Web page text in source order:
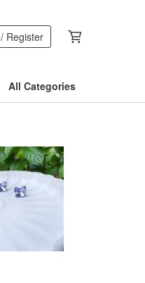
Register
All Categories